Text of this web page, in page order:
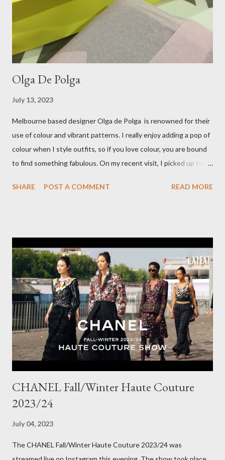
ballet flats, purchased from the fabulous Alice & Deb at
Treasurette. Check out ...
Olga De Polga
July 13, 2023
Melbourne based designer Olga de Polga is renowned for their
use of colour and vibrant patterns. I really enjoy adding a pop of
colour when I style outfits, so if you love colour, you are bound
to find something fabulous. On my recent visit, I picked up two
caramel. These colours go so well with other pieces in my
really well, sitting at mid-waist and fall at the perfect length.
The corduroy fabric is soft and feels so cosy, so perfect for
Winter here in Melbourne! Have you visited Olga de Polga? If
so, what are your favourite pieces? If you haven't been in store
yet, make sure you do so soon, because some styles are selling
out really fast. Have a great rest of the week! Yours in style,
Suzi x What I'm Wearing ODP Lillian pan...
SHARE POST A COMMENT READ MORE
CHANEL Fall/Winter Haute Couture
2023/24
July 04, 2023
The CHANEL Fall/Winter Haute Couture 2023/24 was